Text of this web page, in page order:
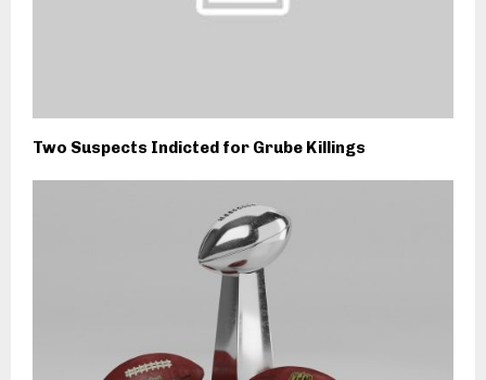
Two Suspects Indicted for Grube Killings